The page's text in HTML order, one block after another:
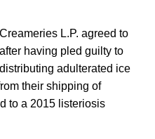
L.P. agreed to
having pled guilty to
adulterated ice
their shipping of
to a 2015 listeriosis